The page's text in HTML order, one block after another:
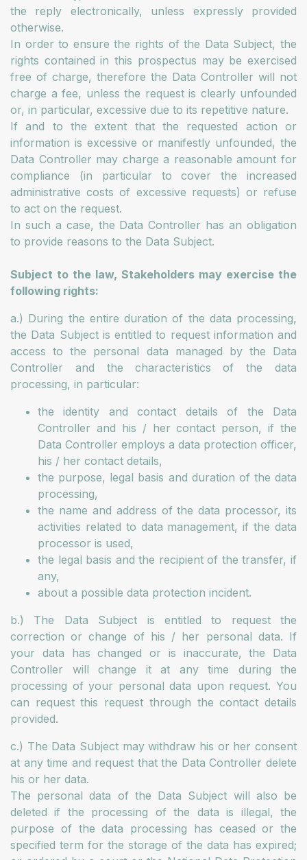
the reply electronically, unless expressly provided
otherwise.
In order to ensure the rights of the Data Subject, the
rights contained in this prospectus may be exercised
free of charge, therefore the Data Controller will not
charge a fee, unless the request is clearly unfounded
or, in particular, excessive due to its repetitive nature.
If and to the extent that the requested action or
information is excessive or manifestly unfounded, the
Data Controller may charge a reasonable amount for
compliance (in particular to cover the increased
administrative costs of excessive requests) or refuse
to act on the request.
In such a case, the Data Controller has an obligation
to provide reasons to the Data Subject.
Subject to the law, Stakeholders may exercise the
following rights:
a.) During the entire duration of the data processing,
the Data Subject is entitled to request information and
access to the personal data managed by the Data
Controller and the characteristics of the data
processing, in particular:
the identity and contact details of the Data
Controller and his / her contact person, if the
Data Controller employs a data protection officer,
his / her contact details,
the purpose, legal basis and duration of the data
processing,
the name and address of the data processor, its
activities related to data management, if the data
processor is used,
the legal basis and the recipient of the transfer, if
any,
about a possible data protection incident.
b.) The Data Subject is entitled to request the
correction or change of his / her personal data. If
your data has changed or is inaccurate, the Data
Controller will change it at any time during the
processing of your personal data upon request. You
can request this request through the contact details
provided.
c.) The Data Subject may withdraw his or her consent
at any time and request that the Data Controller delete
his or her data.
The personal data of the Data Subject will also be
deleted if the processing of the data is illegal, the
purpose of the data processing has ceased or the
specified term for the storage of the data has expired;